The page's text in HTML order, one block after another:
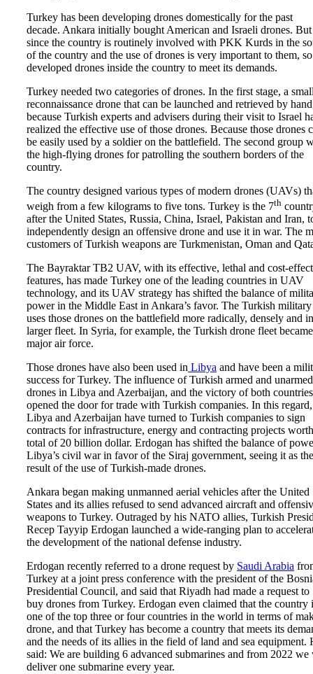
Turkey has been developing drones domestically for the past
decade. Ankara initially bought American and Israeli drones. But
since the country is routinely involved with PKK Kurds in the
of the country and the use of drones is very important to them,
developed drones inside the country to meet its demands.
Turkey needed two categories of drones. In the first stage, a
reconnaissance drone that can be launched and retrieved by
because Turkish experts and advisers during their visit to Israel
realized the effective use of those drones. Because those drones
be easily used by a soldier on the battlefield. The second group
the high-flying drones for patrolling the southern borders of the
country.
The country designed various types of modern drones (UAVs)
weigh from a few kilograms to five tons. Turkey is the 7th
after the United States, Russia, China, Israel, Pakistan and Iran,
independently design an offensive drone and use it in war. The
customers of Turkish weapons are Turkmenistan, Oman and
The Bayraktar TB2 UAV, with its effective, lethal and cost-
features, has made Turkey one of the leading countries in UAV
technology, and its UAV strategy has shifted the balance of
power in the Middle East in Ankara’s favor. The Turkish military
uses those drones on the battlefield more radically, densely and
larger fleet. In Syria, for example, the Turkish drone fleet
major air force.
Those drones have also been used in Libya and have been a
success for Turkey. The influence of Turkish armed and unarmed
drones in Libya and Azerbaijan, and the victory of both
opened the door for trade with Turkish companies. In this regard,
Libya and Azerbaijan have turned to Turkish companies to sign
contracts for infrastructure, energy and contracting projects
total of 20 billion dollar. Erdogan has shifted the balance of
Libya’s civil war in favor of the Siraj government, seeing it as the
result of the use of Turkish-made drones.
Ankara began making unmanned aerial vehicles after the United
States and its allies refused to send advanced aircraft and
weapons to Turkey. Outraged by his NATO allies, Turkish
Recep Tayyip Erdogan launched a wide-ranging plan to
the development of the national defense industry.
Erdogan recently referred to a drone request by Saudi Arabia
Turkey at a joint press conference with the president of the
Presidential Council, and said that Riyadh had made a request to
buy drones from Turkey. Erdogan even claimed that the country
one of the top three or four countries in the world in terms of
drone, and that Turkey has become a country that meets its
and the needs of its allies in the field of land and sea equipment.
said: We are building 6 advanced submarines and from 2022
deliver one submarine every year.